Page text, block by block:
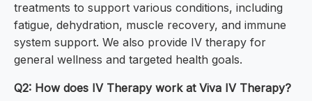
treatments to support various conditions, including
fatigue, dehydration, muscle recovery, and immune
system support. We also provide IV therapy for
general wellness and targeted health goals.
Q2: How does IV Therapy work at Viva IV Therapy?